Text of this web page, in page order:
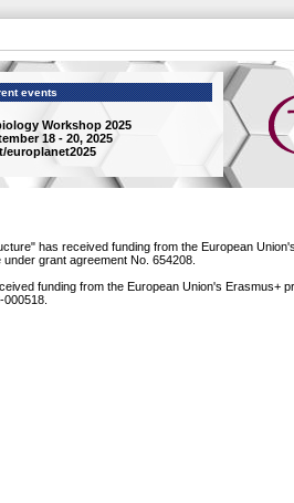
events
Workshop 2025
18 - 20, 2025
europlanet2025
has received funding from the European
grant agreement No. 654208.
funding from the European Union's Erasmus+